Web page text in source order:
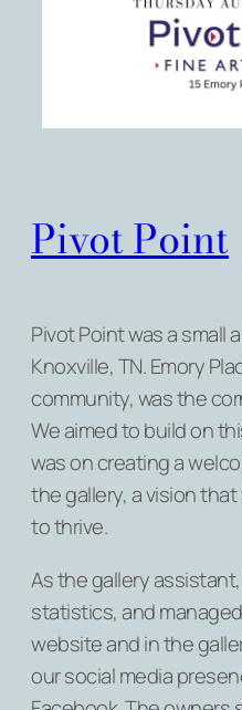
Pivot Point
Pivot Point was a small
Knoxville, TN. Emory
community, was the
We aimed to build on
was on creating a
the gallery, a vision
to thrive.
As the gallery
statistics, and
website and in the
our social media